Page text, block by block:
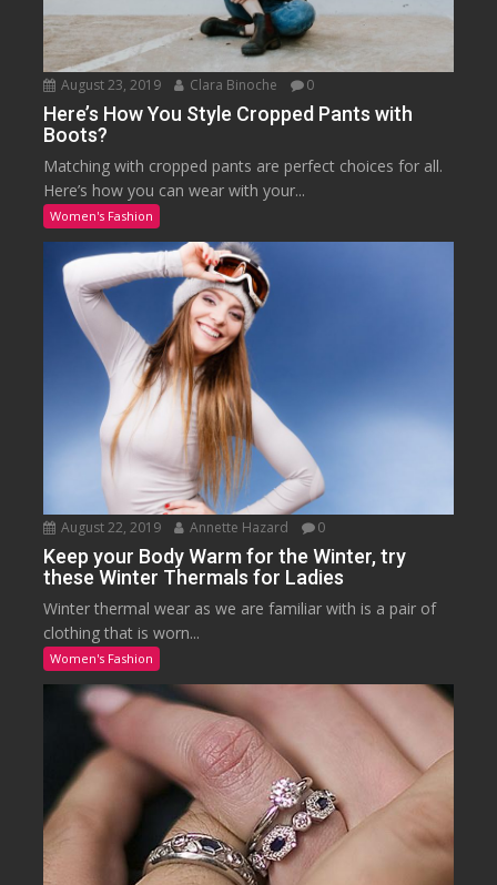
August 23, 2019 Clara Binoche 0
Here’s How You Style Cropped Pants with
Boots?
Matching with cropped pants are perfect choices for all.
Here’s how you can wear with your...
Women's Fashion
August 22, 2019 Annette Hazard 0
Keep your Body Warm for the Winter, try
these Winter Thermals for Ladies
Winter thermal wear as we are familiar with is a pair of
clothing that is worn...
Women's Fashion